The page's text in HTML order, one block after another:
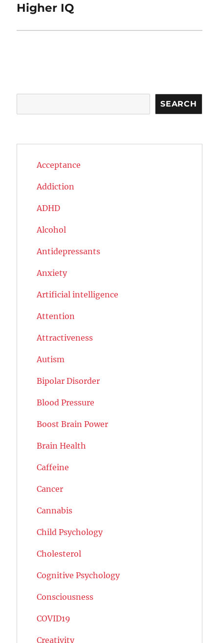
post:
Higher IQ
SEARCH
Acceptance
Addiction
ADHD
Alcohol
Antidepressants
Anxiety
Artificial intelligence
Attention
Attractiveness
Autism
Bipolar Disorder
Blood Pressure
Boost Brain Power
Brain Health
Caffeine
Cancer
Cannabis
Child Psychology
Cholesterol
Cognitive Psychology
Consciousness
COVID19
Creativity